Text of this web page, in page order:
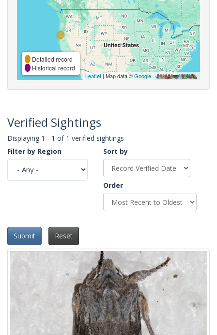
Detailed record
Historical record
Leaflet| Map data ©Google,
Verified Sightings
Displaying 1 - 1 of 1 verified sightings
Filter by Region
Sort by
Order
Submit Reset